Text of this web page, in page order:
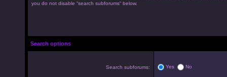
you do not disable “search subforums“ below.
Search options
Search subforums: Yes No